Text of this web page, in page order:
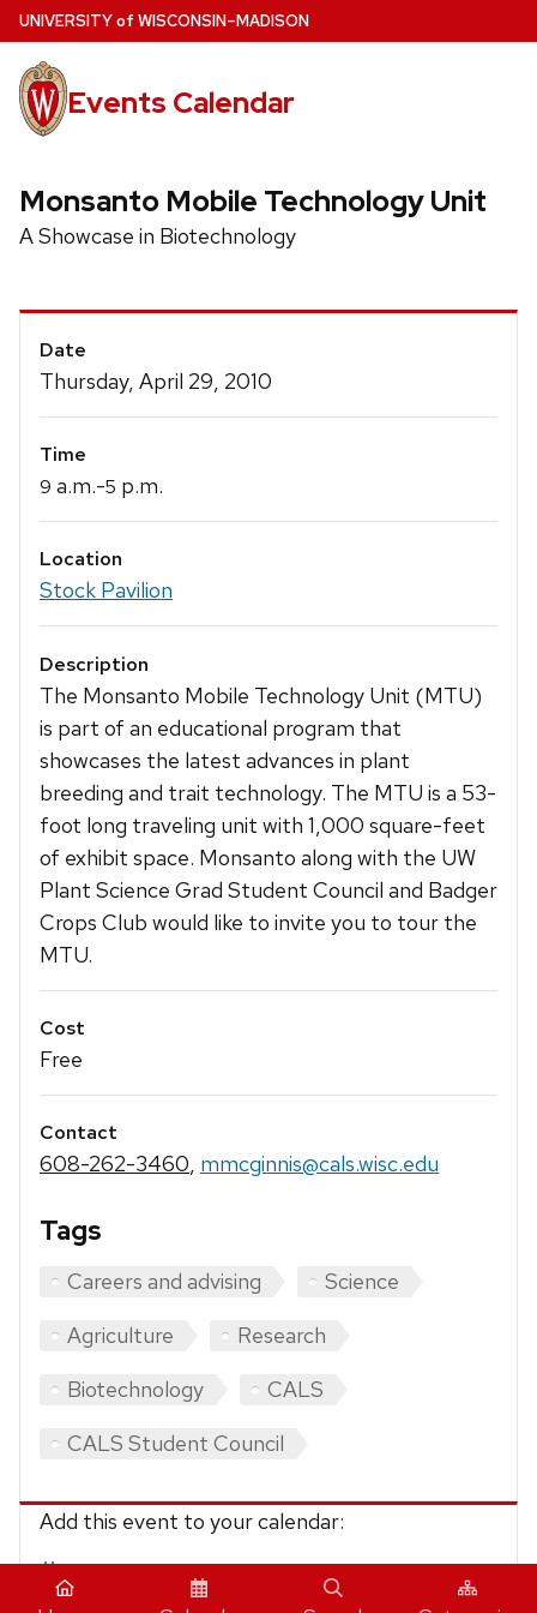
Skip
to
main
content
UNIVERSITYof WISCONSIN–MADISON
Events Calendar
Monsanto Mobile Technology Unit
A Showcase in Biotechnology
Event
Details
Date
Thursday, April 29, 2010
Time
9 a.m.-5 p.m.
Location
Stock Pavilion
Description
The Monsanto Mobile Technology Unit (MTU)
is part of an educational program that
showcases the latest advances in plant
breeding and trait technology. The MTU is a 53-
foot long traveling unit with 1,000 square-feet
of exhibit space. Monsanto along with the UW
Plant Science Grad Student Council and Badger
Crops Club would like to invite you to tour the
MTU.
Cost
Free
Contact
608-262-3460, mmcginnis@cals.wisc.edu
Tags
Careers and advising
Science
Agriculture
Research
Biotechnology
CALS
CALS Student Council
Add this event to your calendar:
iCalendar